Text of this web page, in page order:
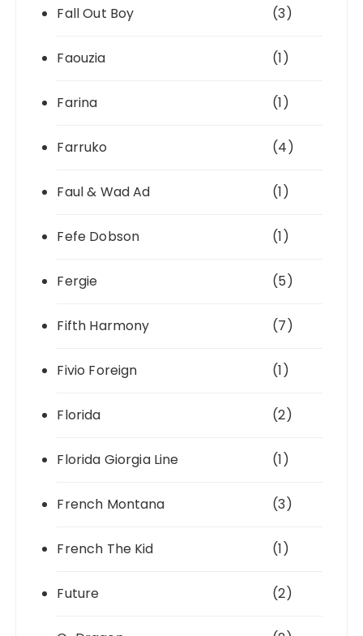
Fall Out Boy (3)
Faouzia (1)
Farina (1)
Farruko (4)
Faul & Wad Ad (1)
Fefe Dobson (1)
Fergie (5)
Fifth Harmony (7)
Fivio Foreign (1)
Florida (2)
Florida Giorgia Line (1)
French Montana (3)
French The Kid (1)
Future (2)